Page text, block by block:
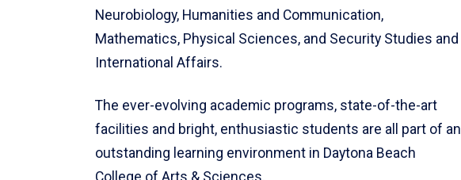
Neurobiology, Humanities and Communication,
Mathematics, Physical Sciences, and Security Studies and
International Affairs.
The ever-evolving academic programs, state-of-the-art
facilities and bright, enthusiastic students are all part of an
outstanding learning environment in Daytona Beach
College of Arts & Sciences.